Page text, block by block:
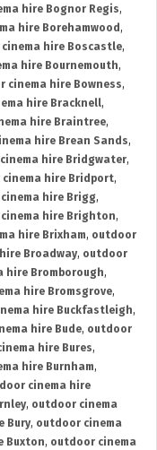
hire Bognor Regis,
hire Borehamwood ,
hire Boscastle,
hire Bournemouth,
cinema hire Bowness,
hire Bracknell,
hire Braintree,
hire Brean Sands,
hire Bridgwater,
hire Bridport,
hire Brigg,
hire Brighton,
hire Brixham, outdoor
Broadway, outdoor
hire Bromborough,
hire Bromsgrove,
hire Buckfastleigh,
hire Bude, outdoor
hire Bures,
hire Burnham,
cinema hire
, outdoor cinema
Bury, outdoor cinema
Buxton, outdoor cinema